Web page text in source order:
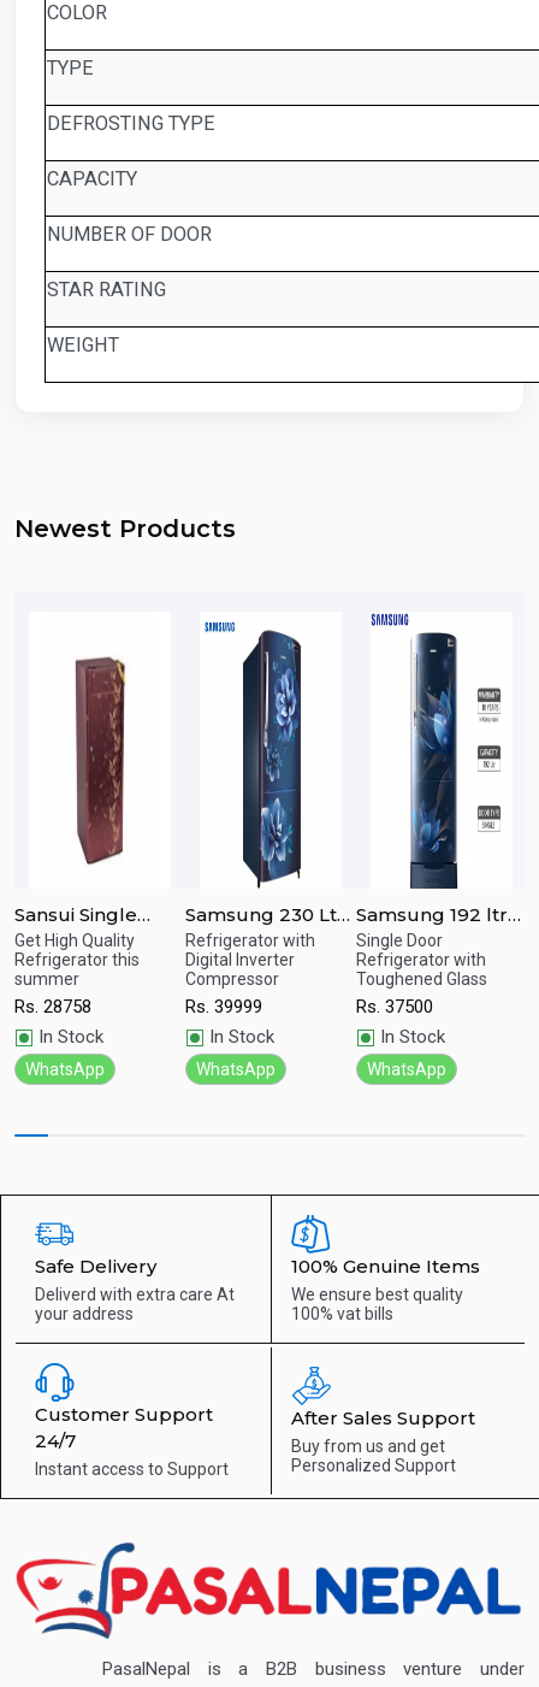
COLOR
TYPE
DEFROSTING TYPE
CAPACITY
NUMBER OF DOOR
STAR RATING
WEIGHT
Newest Products
Quick
View
Sansui Single
Door Floral Red
Refrigerator 170
Ltrs SPC170RL
Get High Quality
Refrigerator this
summer
Rs. 28758
In Stock
WhatsApp
Quick
View
Samsung 230 Ltr
Single Door
Refrigerator
RR24A272ZCU/IM
Refrigerator with
Digital Inverter
Compressor
Rs. 39999
In Stock
WhatsApp
Quick
View
Samsung 192 ltr
Single Door
Refrigerator
RR20T282ZU8/IM
Single Door
Refrigerator with
Toughened Glass
Rs. 37500
In Stock
WhatsApp
Safe Delivery
Deliverd with extra care At
your address
100% Genuine Items
We ensure best quality
100% vat bills
Customer Support
24/7
Instant access to Support
After Sales Support
Buy from us and get
Personalized Support
PasalNepal is a B2B business venture under